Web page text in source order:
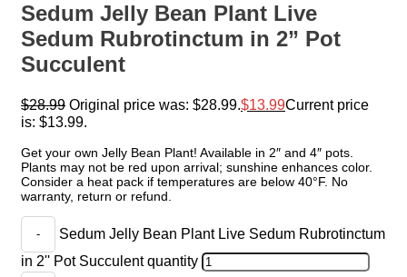
Sedum Jelly Bean Plant Live
Sedum Rubrotinctum in 2” Pot
Succulent
$28.99 Original price was: $28.99. $13.99Current price
is: $13.99.
Get your own Jelly Bean Plant! Available in 2″ and 4″ pots.
Plants may not be red upon arrival; sunshine enhances color.
Consider a heat pack if temperatures are below 40°F. No
warranty, return or refund.
Sedum Jelly Bean Plant Live Sedum Rubrotinctum
in 2'' Pot Succulent quantity